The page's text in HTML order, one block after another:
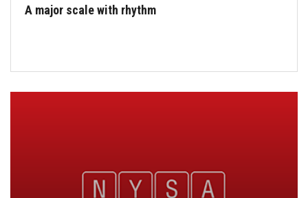
A major scale with rhythm